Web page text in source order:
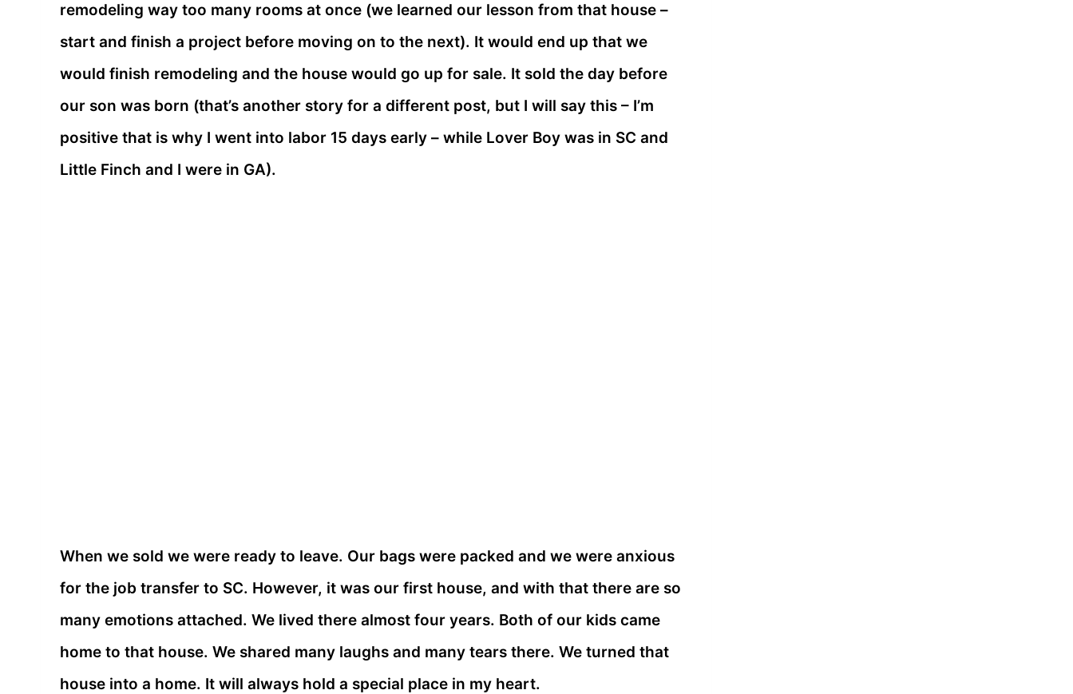
remodeling way too many rooms at once (we learned our lesson from that house –
start and finish a project before moving on to the next). It would end up that we
would finish remodeling and the house would go up for sale. It sold the day before
our son was born (that’s another story for a different post, but I will say this – I’m
positive that is why I went into labor 15 days early – while Lover Boy was in SC and
Little Finch and I were in GA).
When we sold we were ready to leave. Our bags were packed and we were anxious
for the job transfer to SC. However, it was our first house, and with that there are so
many emotions attached. We lived there almost four years. Both of our kids came
home to that house. We shared many laughs and many tears there. We turned that
house into a home. It will always hold a special place in my heart.